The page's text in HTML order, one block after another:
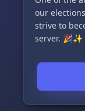
our
strive to
server. 🎉✨
But wait,
an
allowing
company!